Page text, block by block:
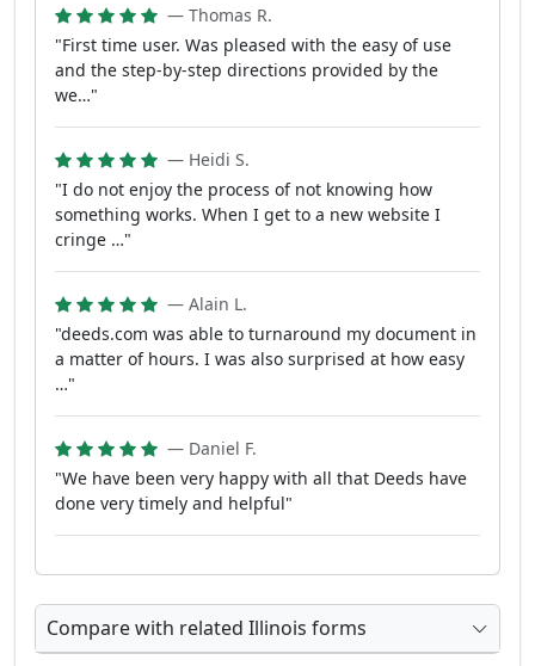
— Thomas R.
"First time user. Was pleased with the easy of use
and the step-by-step directions provided by the
we…"
— Heidi S.
"I do not enjoy the process of not knowing how
something works. When I get to a new website I
cringe …"
— Alain L.
"deeds.com was able to turnaround my document in
a matter of hours. I was also surprised at how easy
…"
— Daniel F.
"We have been very happy with all that Deeds have
done very timely and helpful"
Compare with related Illinois forms